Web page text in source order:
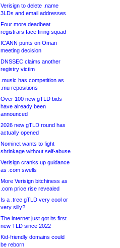
Verisign to delete .name
3LDs and email addresses
Four more deadbeat
registrars face firing squad
ICANN punts on Oman
meeting decision
DNSSEC claims another
registry victim
.music has competition as
.mu repositions
Over 100 new gTLD bids
have already been
announced
2026 new gTLD round has
actually opened
Nominet wants to fight
shrinkage without self-abuse
Verisign cranks up guidance
as .com swells
More Verisign bitchiness as
.com price rise revealed
Is a .tree gTLD very cool or
very silly?
The internet just got its first
new TLD since 2022
Kid-friendly domains could
be reborn